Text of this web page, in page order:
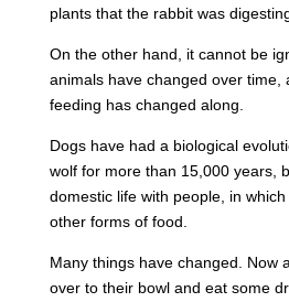
plants that the rabbit was
On the other hand, it cannot be
animals have changed over time,
feeding has changed along.
Dogs have had a biological
wolf for more than 15,000 years,
domestic life with people, in
other forms of food.
Many things have changed. Now
over to their bowl and eat some